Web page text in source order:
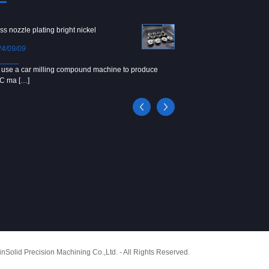
nozzle plating bright nickel
09/09
use a car milling compound machine to produce
ma […]
Precision Machining Co.,Ltd. - All Rights Reserved.